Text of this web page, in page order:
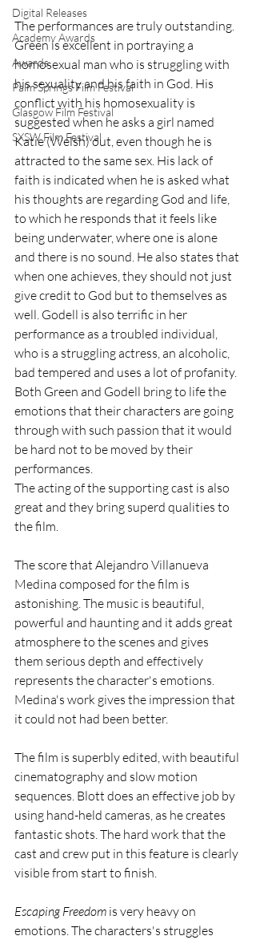
Digital Releases
Academy Awards
Awards
Palm Springs Film Festival
Glasgow Film Festival
SXSW Film Festival
The performances are truly outstanding.
Green is excellent in portraying a
homosexual man who is struggling with
his sexuality and his faith in God. His
conflict with his homosexuality is
suggested when he asks a girl named
Katie (Welsh) out, even though he is
attracted to the same sex. His lack of
faith is indicated when he is asked what
his thoughts are regarding God and life,
to which he responds that it feels like
being underwater, where one is alone
and there is no sound. He also states that
when one achieves, they should not just
give credit to God but to themselves as
well. Godell is also terrific in her
performance as a troubled individual,
who is a struggling actress, an alcoholic,
bad tempered and uses a lot of profanity.
Both Green and Godell bring to life the
emotions that their characters are going
through with such passion that it would
be hard not to be moved by their
performances.
The acting of the supporting cast is also
great and they bring superd qualities to
the film.
The score that Alejandro Villanueva
Medina composed for the film is
astonishing. The music is beautiful,
powerful and haunting and it adds great
atmosphere to the scenes and gives
them serious depth and effectively
represents the character's emotions.
Medina's work gives the impression that
it could not had been better.
The film is superbly edited, with beautiful
cinematography and slow motion
sequences. Blott does an effective job by
using hand-held cameras, as he creates
fantastic shots. The hard work that the
cast and crew put in this feature is clearly
visible from start to finish.
Escaping Freedom is very heavy on
emotions. The characters's struggles